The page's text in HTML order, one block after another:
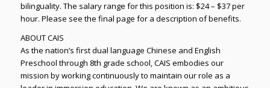
bilinguality. The salary range for this position is: $24 – $37 per
hour. Please see the final page for a description of benefits.
ABOUT CAIS
As the nation’s first dual language Chinese and English
Preschool through 8th grade school, CAIS embodies our
mission by working continuously to maintain our role as a